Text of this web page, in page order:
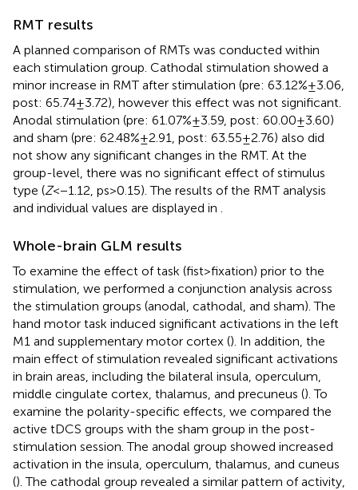
RMT results
A planned comparison of RMTs was conducted within
each stimulation group. Cathodal stimulation showed a
minor increase in RMT after stimulation (pre: 63.12% ± 3.06,
post: 65.74 ± 3.72), however this effect was not significant.
Anodal stimulation (pre: 61.07% ± 3.59, post: 60.00 ± 3.60)
and sham (pre: 62.48% ± 2.91, post: 63.55 ± 2.76) also did
not show any significant changes in the RMT. At the
group-level, there was no significant effect of stimulus
type (Z< −1.12, ps > 0.15). The results of the RMT analysis
and individual values are displayed in
Whole-brain GLM results
To examine the effect of task (fist > fixation) prior to the
stimulation, we performed a conjunction analysis across
the stimulation groups (anodal, cathodal, and sham). The
hand motor task induced significant activations in the left
M1 and supplementary motor cortex (). In addition, the
main effect of stimulation revealed significant activations
in brain areas, including the bilateral insula, operculum,
middle cingulate cortex, thalamus, and precuneus (). To
examine the polarity-specific effects, we compared the
active tDCS groups with the sham group in the post-
stimulation session. The anodal group showed increased
activation in the insula, operculum, thalamus, and cuneus
(). The cathodal group revealed a similar pattern of activity,